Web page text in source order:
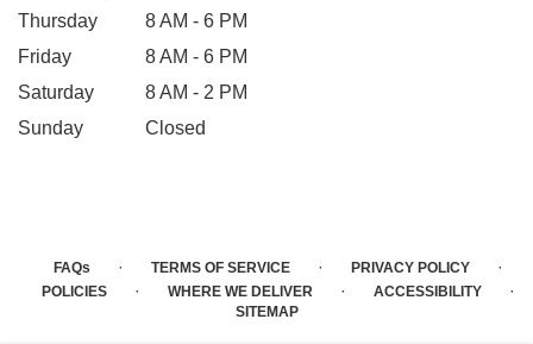
Thursday
8 AM - 6 PM
Friday
8 AM - 6 PM
Saturday
8 AM - 2 PM
Sunday
Closed
FAQs · TERMS OF SERVICE · PRIVACY POLICY ·
POLICIES · WHERE WE DELIVER · ACCESSIBILITY ·
SITEMAP